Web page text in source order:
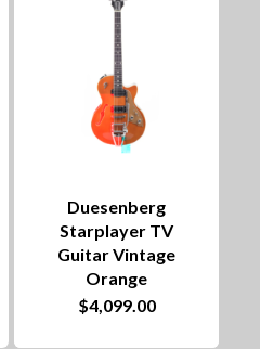
Duesenberg
Starplayer TV
Guitar Vintage
Orange
$4,099.00